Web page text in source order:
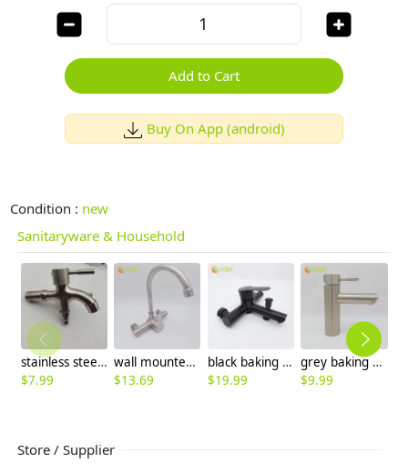
Add to Cart
Buy On App (android)
Condition : new
Sanitaryware & Household
stainless steel washing machine double handle faucet fast on faucet fof2469
$7.99
wall mounted 304 stainless steel household kitchen faucet water tap cold/hot water mixer
$13.69
black baking finish 3 taphole mixer tap wall mounted faucet water tap
$19.99
grey baking finish double tapholes 304 stainless steel basin faucet lavatroy faucet
$9.99
Store / Supplier